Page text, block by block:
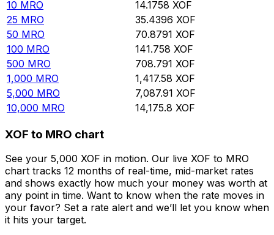
10 MRO 14.1758 XOF
25 MRO 35.4396 XOF
50 MRO 70.8791 XOF
100 MRO 141.758 XOF
500 MRO 708.791 XOF
1,000 MRO 1,417.58 XOF
5,000 MRO 7,087.91 XOF
10,000 MRO 14,175.8 XOF
XOF to MRO chart
See your 5,000 XOF in motion. Our live XOF to MRO
chart tracks 12 months of real-time, mid-market rates
and shows exactly how much your money was worth at
any point in time. Want to know when the rate moves in
your favor? Set a rate alert and we’ll let you know when
it hits your target.